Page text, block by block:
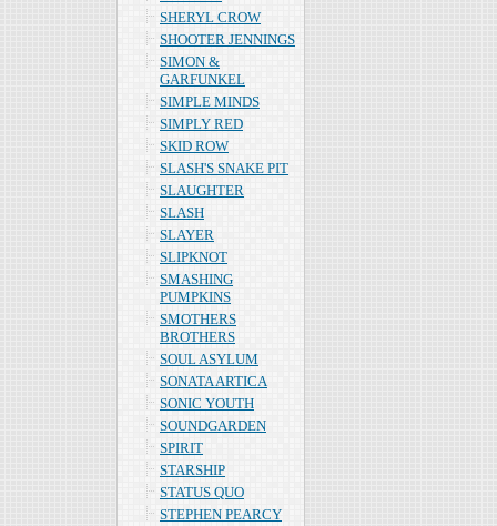
SHERYL CROW
SHOOTER JENNINGS
SIMON &
GARFUNKEL
SIMPLE MINDS
SIMPLY RED
SKID ROW
SLASH'S SNAKE PIT
SLAUGHTER
SLASH
SLAYER
SLIPKNOT
SMASHING
PUMPKINS
SMOTHERS
BROTHERS
SOUL ASYLUM
SONATA ARTICA
SONIC YOUTH
SOUNDGARDEN
SPIRIT
STARSHIP
STATUS QUO
STEPHEN PEARCY